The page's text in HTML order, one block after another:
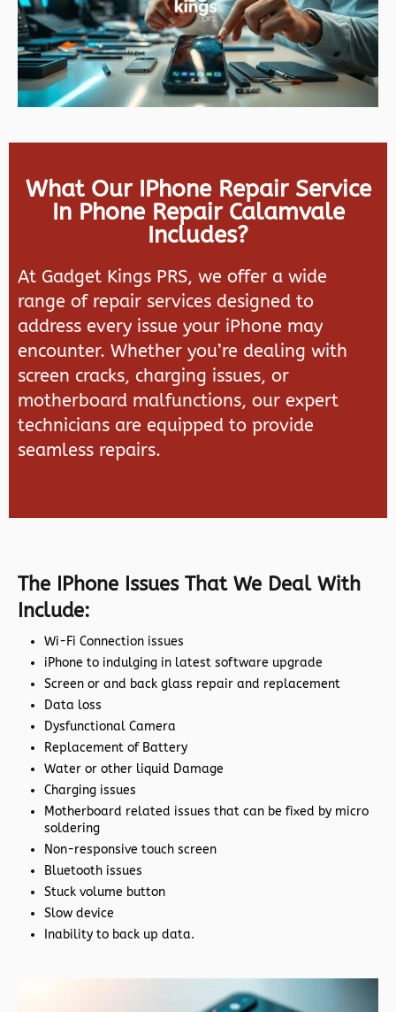
What Our IPhone Repair Service
In Phone Repair Calamvale
Includes?
At Gadget Kings PRS, we offer a wide
range of repair services designed to
address every issue your iPhone may
encounter. Whether you’re dealing with
screen cracks, charging issues, or
motherboard malfunctions, our expert
technicians are equipped to provide
seamless repairs.
The IPhone Issues That We Deal With
Include:
Wi-Fi Connection issues
iPhone to indulging in latest software upgrade
Screen or and back glass repair and replacement
Data loss
Dysfunctional Camera
Replacement of Battery
Water or other liquid Damage
Charging issues
Motherboard related issues that can be fixed by micro
soldering
Non-responsive touch screen
Bluetooth issues
Stuck volume button
Slow device
Inability to back up data.